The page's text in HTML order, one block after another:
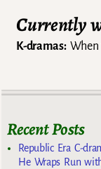
Currently
K-dramas:When
Recent Posts
Republic Era C-
He Wraps Run